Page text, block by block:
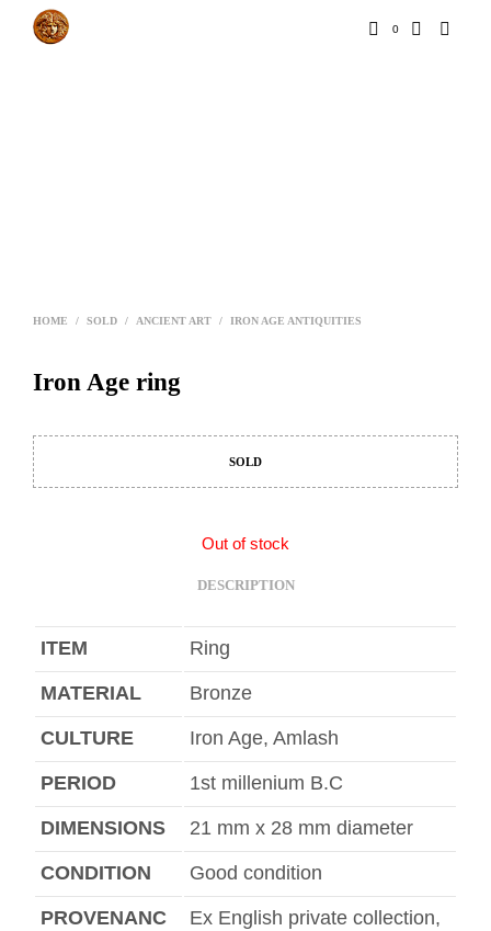
0
HOME / SOLD / ANCIENT ART / IRON AGE ANTIQUITIES
Iron Age ring
SOLD
Out of stock
DESCRIPTION
ITEM Ring
MATERIAL Bronze
CULTURE Iron Age, Amlash
PERIOD 1st millenium B.C
DIMENSIONS 21 mm x 28 mm diameter
CONDITION Good condition
PROVENANC
Ex English private collection,